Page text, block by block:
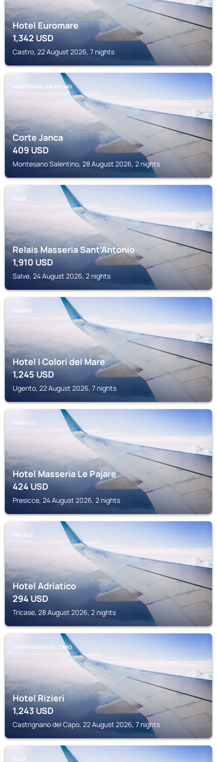
Hotel Euromare
1,342 USD
Castro, 22 August 2026, 7 nights
MONTESANO SALENTINO
Corte Janca
409USD
Montesano Salentino, 28 August 2026, 2 nights
SALVE
Relais Masseria Sant’Antonio
1,910 USD
Salve, 24 August 2026, 2 nights
UGENTO
Hotel I Colori del Mare
1,245USD
Ugento, 22 August 2026, 7 nights
PRESICCE
Hotel Masseria Le Pajare
424USD
Presicce, 24 August 2026, 2 nights
TRICASE
Hotel Adriatico
294USD
Tricase, 28 August 2026, 2 nights
CASTRIGNANO DEL CAPO
Hotel Rizieri
1,243 USD
Castrignano del Capo, 22 August 2026, 7 nights
SALVE